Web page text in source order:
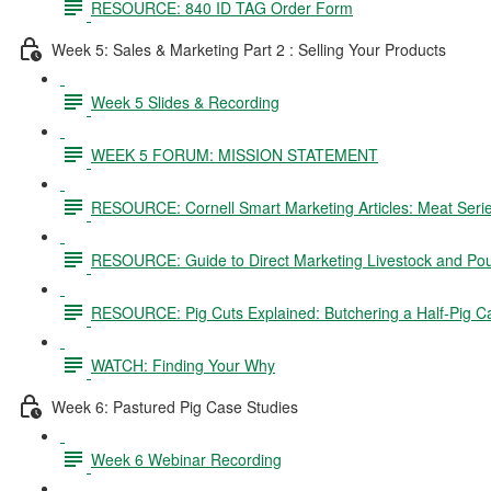
RESOURCE: 840 ID TAG Order Form
Week 5: Sales & Marketing Part 2 : Selling Your Products
Week 5 Slides & Recording
WEEK 5 FORUM: MISSION STATEMENT
RESOURCE: Cornell Smart Marketing Articles: Meat
RESOURCE: Guide to Direct Marketing Livestock and
RESOURCE: Pig Cuts Explained: Butchering a Half-Pig
WATCH: Finding Your Why
Week 6: Pastured Pig Case Studies
Week 6 Webinar Recording